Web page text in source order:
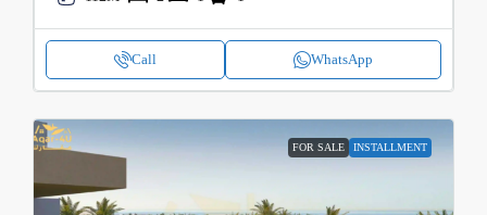
Call WhatsApp
FOR SALE INSTALLMENT